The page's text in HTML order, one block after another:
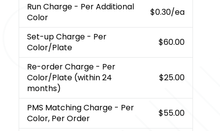
Run Charge - Per Additional
Color
$0.30/ea
Set-up Charge - Per
Color/Plate
$60.00
Re-order Charge - Per
Color/Plate (within 24
months)
$25.00
PMS Matching Charge - Per
Color, Per Order
$55.00